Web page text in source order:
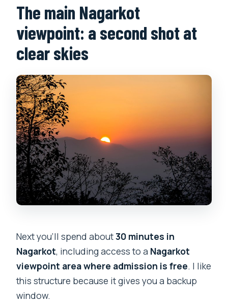
The main Nagarkot
viewpoint: a second shot at
clear skies
Next you’ll spend about30 minutes in
Nagarkot, including access to a Nagarkot
viewpoint area where admission is free. I like
this structure because it gives you a backup
window.